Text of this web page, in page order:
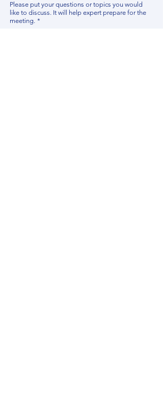
Please put your questions or topics you would
like to discuss. It will help expert prepare for the
meeting. *